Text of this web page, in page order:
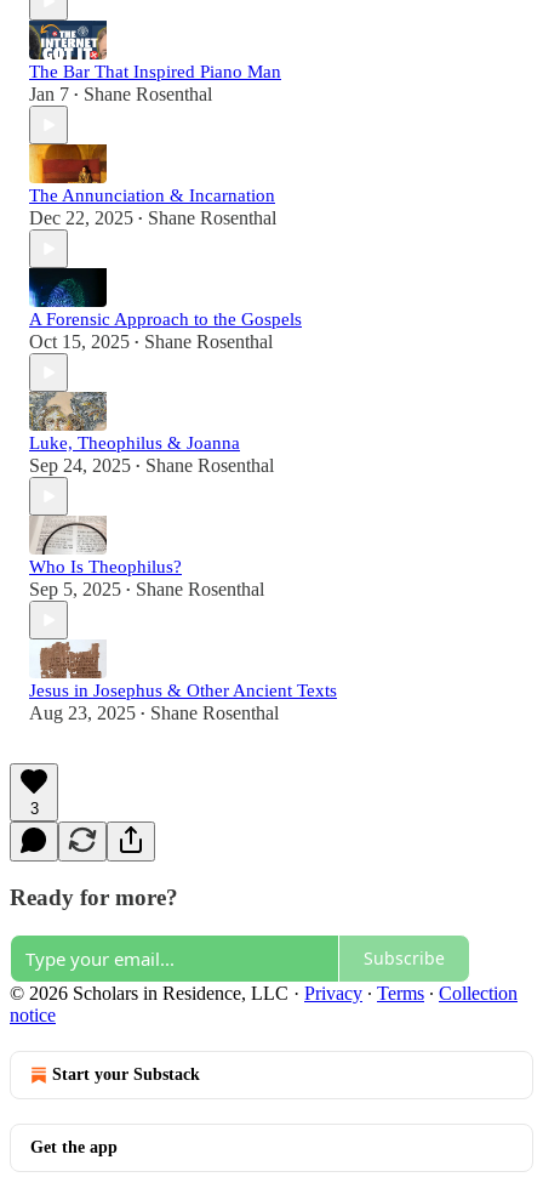
The Bar That Inspired Piano Man
Jan 7 • Shane Rosenthal
The Annunciation & Incarnation
Dec 22, 2025 • Shane Rosenthal
A Forensic Approach to the Gospels
Oct 15, 2025 • Shane Rosenthal
Luke, Theophilus & Joanna
Sep 24, 2025 • Shane Rosenthal
Who Is Theophilus?
Sep 5, 2025 • Shane Rosenthal
Jesus in Josephus & Other Ancient Texts
Aug 23, 2025 • Shane Rosenthal
3
Ready for more?
Subscribe
© 2026 Scholars in Residence, LLC · Privacy ∙ Terms ∙ Collection
notice
Start your Substack
Get the app